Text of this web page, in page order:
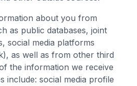
about you from
as public databases, joint
social media platforms
as well as from other third
the information we receive
include: social media profile